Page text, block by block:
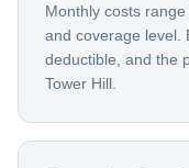
Monthly costs
and coverage level.
deductible, and the
Tower Hill.